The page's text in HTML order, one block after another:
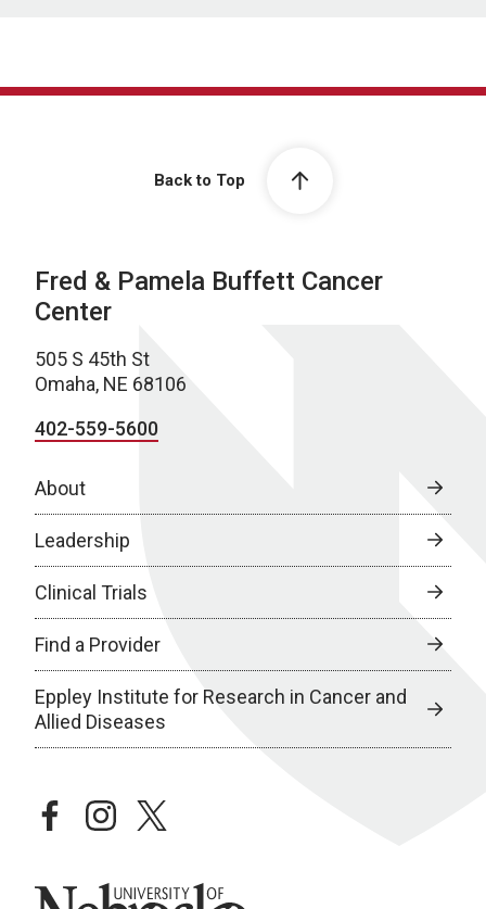
Back to Top
Fred & Pamela Buffett Cancer
Center
505 S 45th St
Omaha, NE 68106
402-559-5600
About
Leadership
Clinical Trials
Find a Provider
Eppley Institute for Research in Cancer and
Allied Diseases
facebookinstagramtwitter
University of Nebraska